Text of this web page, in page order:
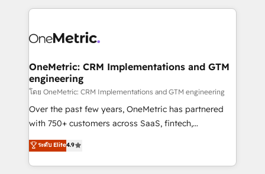
vraie performance vient de l'intérieur. Act Inside.
Stand Out.
and fast growing scale ups including Sony, Rapyd,
Design Automation and Uptive. 📊 RevOps & data
integrations 🤖 AI workflows & enrichment 📘 Team
enablement & company-wide adoption We create
HubSpot environments that teams use with
confidence and that leadership can rely on for
scalable revenue insights.
OneMetric: CRM Implementations and GTM
engineering
โดย OneMetric: CRM Implementations and GTM engineering
Over the past few years, OneMetric has partnered
with 750+ customers across SaaS, fintech,
healthcare, real estate, and other industries. With
150+ HubSpot-certified experts, we deliver scalable
solutions to complex GTM and RevOps challenges.
ระดับ Elite4.9